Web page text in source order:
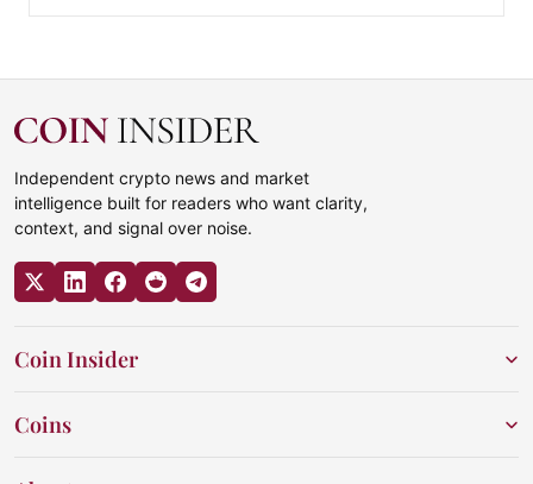
Independent crypto news and market
intelligence built for readers who want clarity,
context, and signal over noise.
Coin Insider
Coins